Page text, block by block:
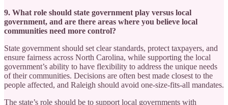
9. What role should state government play versus local
government, and are there areas where you believe local
communities need more control?
State government should set clear standards, protect taxpayers, and
ensure fairness across North Carolina, while supporting the local
government’s ability to have flexibility to address the unique needs
of their communities. Decisions are often best made closest to the
people affected, and Raleigh should avoid one-size-fits-all mandates.
The state’s role should be to support local governments with